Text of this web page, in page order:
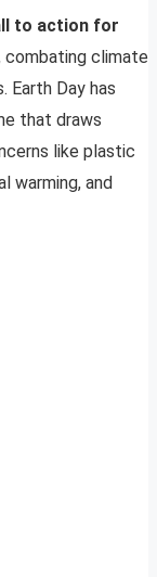
to action for
combating climate
Earth Day has
that draws
like plastic
warming, and